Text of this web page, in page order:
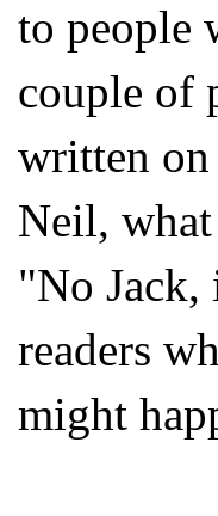
to people
couple of
written
Neil,
"No
readers
might